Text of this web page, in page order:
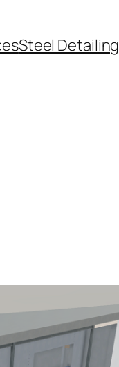
Steel Detailing